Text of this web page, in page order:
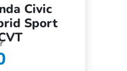
Civic
Sport